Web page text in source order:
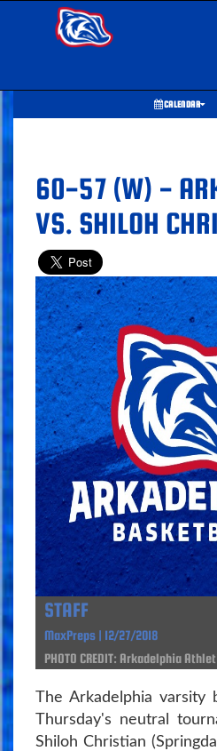
CALENDAR
60-57 (W) -
VS. SHILOH
STAFF
MaxPreps | 12/27/2018
PHOTO CREDIT: Arkadelphia
The Arkadelphia varsity
Thursday's neutral
Shiloh Christian